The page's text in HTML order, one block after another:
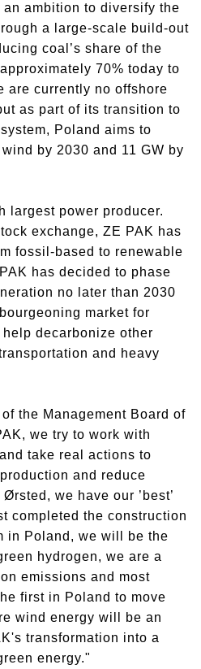
ambition to diversify the
a large-scale build-out
coal’s share of the
70% today to
are currently no offshore
as part of its transition to
Poland aims to
by 2030 and 11 GW by
largest power producer.
exchange, ZE PAK has
fossil-based to renewable
has decided to phase
no later than 2030
market for
decarbonize other
and heavy
the Management Board of
we try to work with
take real actions to
and reduce
we have our ’best’
completed the construction
in Poland, we will be the
hydrogen, we are a
emissions and most
first in Poland to move
wind energy will be an
transformation into a
energy."